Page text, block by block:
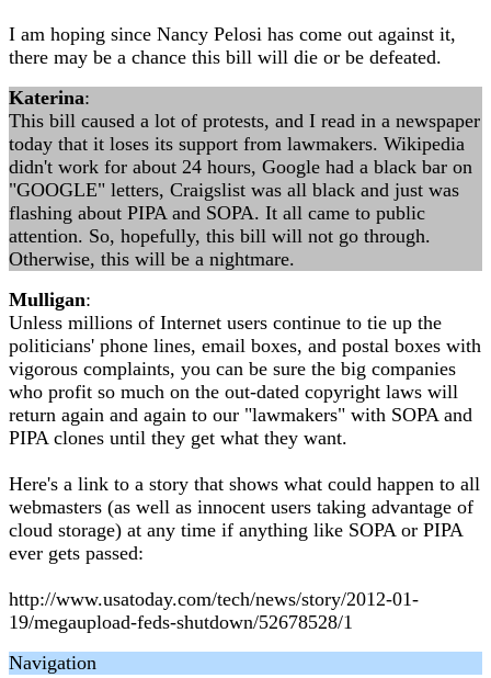
I am hoping since Nancy Pelosi has come out against it,
there may be a chance this bill will die or be defeated.
Katerina:
This bill caused a lot of protests, and I read in a newspaper
today that it loses its support from lawmakers. Wikipedia
didn't work for about 24 hours, Google had a black bar on
"GOOGLE" letters, Craigslist was all black and just was
flashing about PIPA and SOPA. It all came to public
attention. So, hopefully, this bill will not go through.
Otherwise, this will be a nightmare.
Mulligan:
Unless millions of Internet users continue to tie up the
politicians' phone lines, email boxes, and postal boxes with
vigorous complaints, you can be sure the big companies
who profit so much on the out-dated copyright laws will
return again and again to our "lawmakers" with SOPA and
PIPA clones until they get what they want.
Here's a link to a story that shows what could happen to all
webmasters (as well as innocent users taking advantage of
cloud storage) at any time if anything like SOPA or PIPA
ever gets passed:
http://www.usatoday.com/tech/news/story/2012-01-
19/megaupload-feds-shutdown/52678528/1
Navigation